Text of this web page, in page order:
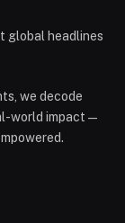
global headlines
we decode
world impact —